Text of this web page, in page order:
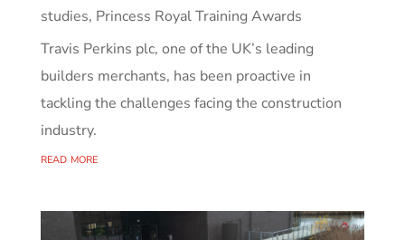
studies, Princess Royal Training Awards
Travis Perkins plc, one of the UK’s leading
builders merchants, has been proactive in
tackling the challenges facing the construction
industry.
read more